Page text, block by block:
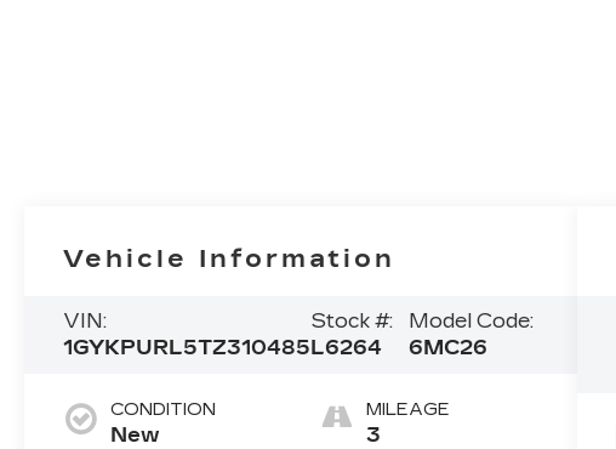
Vehicle Information
VIN:
1GYKPURL5TZ310485
Stock #:
L6264
Model Code:
6MC26
CONDITION
New
MILEAGE
3